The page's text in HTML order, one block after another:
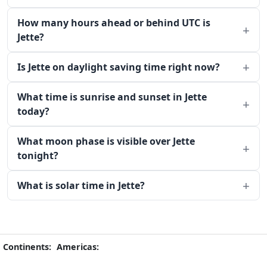
How many hours ahead or behind UTC is
Jette?
Is Jette on daylight saving time right now?
What time is sunrise and sunset in Jette
today?
What moon phase is visible over Jette
tonight?
What is solar time in Jette?
Continents: Americas: